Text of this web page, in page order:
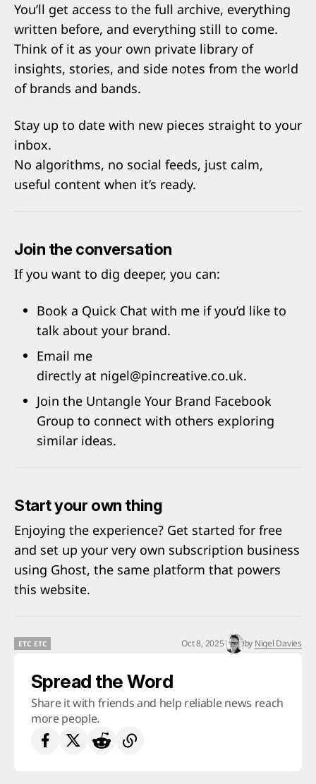
You’ll get access to the full archive, everything
written before, and everything still to come.
Think of it as your own private library of
insights, stories, and side notes from the world
of brands and bands.
Stay up to date with new pieces straight to your
inbox.
No algorithms, no social feeds, just calm,
useful content when it’s ready.
Join the conversation
If you want to dig deeper, you can:
Book a Quick Chat with me if you’d like to
talk about your brand.
Email me
directly at nigel@pincreative.co.uk.
Join the Untangle Your Brand Facebook
Group to connect with others exploring
similar ideas.
Start your own thing
Enjoying the experience? Get started for free
and set up your very own subscription business
using Ghost, the same platform that powers
this website.
ETC ETC
Oct 8, 2025 by Nigel Davies
Spread the Word
Share it with friends and help reliable news reach
more people.